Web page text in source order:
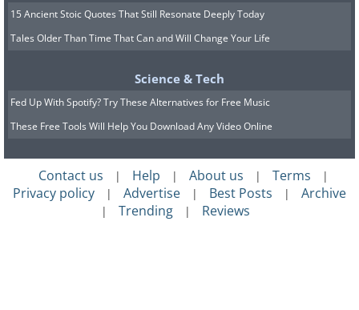
15 Ancient Stoic Quotes That Still Resonate Deeply Today
Tales Older Than Time That Can and Will Change Your Life
Science & Tech
Fed Up With Spotify? Try These Alternatives for Free Music
These Free Tools Will Help You Download Any Video Online
Contact us | Help | About us | Terms |
Privacy policy | Advertise | Best Posts | Archive
| Trending | Reviews